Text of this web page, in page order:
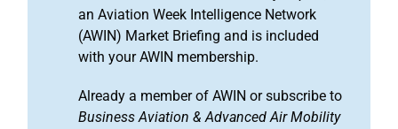
an Aviation Week Intelligence Network
(AWIN) Market Briefing and is included
with your AWIN membership.
Already a member of AWIN or subscribe to
Business Aviation & Advanced Air Mobility